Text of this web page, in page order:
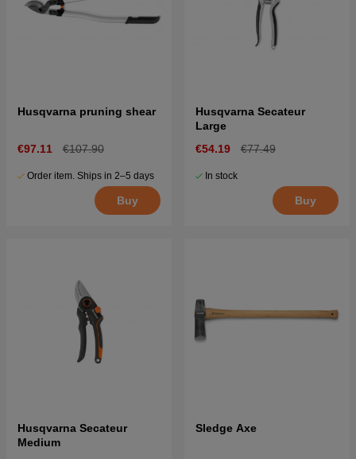
Husqvarna pruning shear
€97.11 €107.90
Order item. Ships in 2–5 days
Buy
Husqvarna Secateur
Large
€54.19
€77.49
In stock
Buy
Husqvarna Secateur
Medium
Sledge Axe